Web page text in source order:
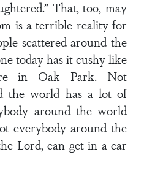
That, too, may
is a terrible reality for
scattered around the
today has it cushy like
in Oak Park. Not
the world has a lot of
around the world
everybody around the
Lord, can get in a car